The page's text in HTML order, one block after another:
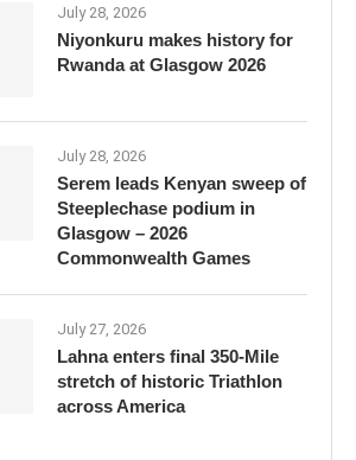
July 28, 2026
Niyonkuru makes history for
Rwanda at Glasgow 2026
July 28, 2026
Serem leads Kenyan sweep of
Steeplechase podium in
Glasgow – 2026
Commonwealth Games
July 27, 2026
Lahna enters final 350-Mile
stretch of historic Triathlon
across America